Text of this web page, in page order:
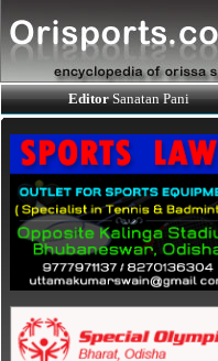
EditorSanatan Pani